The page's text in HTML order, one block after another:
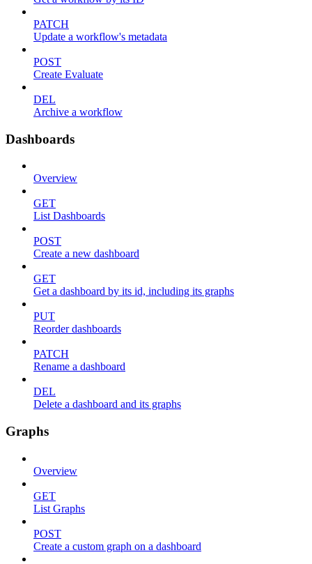
PATCH
Update a workflow's metadata
POST
Create Evaluate
DEL
Archive a workflow
Dashboards
Overview
GET
List Dashboards
POST
Create a new dashboard
GET
Get a dashboard by its id, including its graphs
PUT
Reorder dashboards
PATCH
Rename a dashboard
DEL
Delete a dashboard and its graphs
Graphs
Overview
GET
List Graphs
POST
Create a custom graph on a dashboard